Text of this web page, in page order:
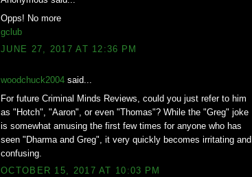
Opps! No more
gclub
JUNE 27, 2017 AT 12:36 PM
woodchuck2004 said...
For future Criminal Minds Reviews, could you just refer to him
as "Hotch", "Aaron", or even "Thomas"? While the "Greg" joke
is somewhat amusing the first few times for anyone who has
seen "Dharma and Greg", it very quickly becomes irritating and
confusing.
OCTOBER 15, 2017 AT 10:03 PM